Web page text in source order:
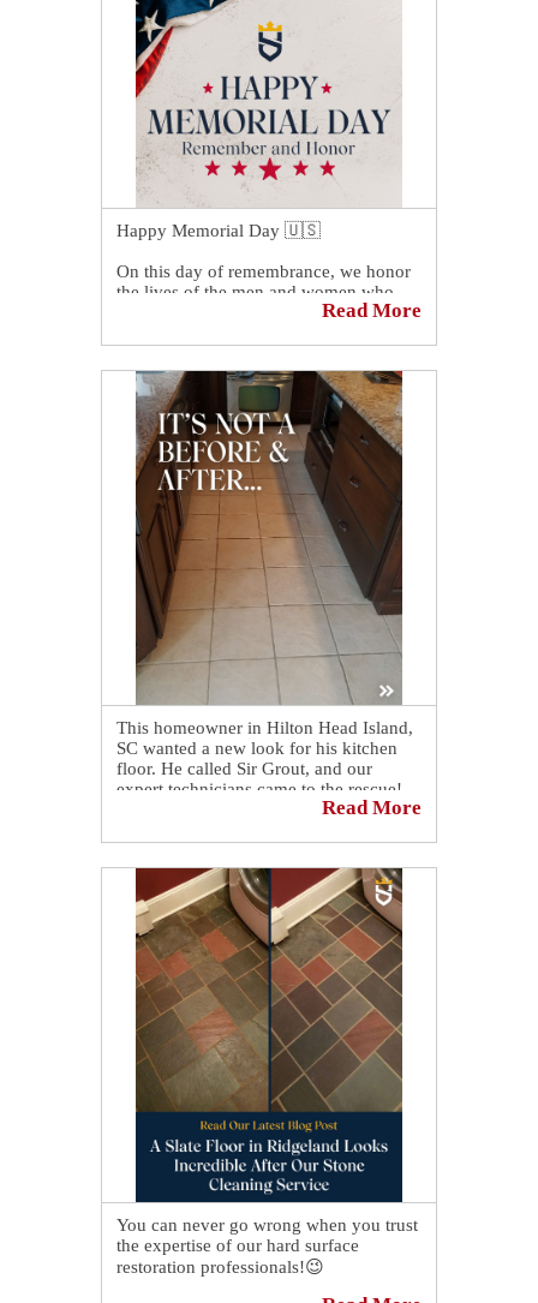
Happy Memorial Day 🇺🇸
On this day of remembrance, we honor
the lives of the men and women who
made the ultimate sacrifice while
Their bravery and commitment to our
country will never be forgotten. May we
continue to show gratitude and respect
for those who served and protected our
freedoms.
Read More
This homeowner in Hilton Head Island,
SC wanted a new look for his kitchen
floor. He called Sir Grout, and our
expert technicians came to the rescue!
After giving it our professional cleaning
restoration done by our expert
technicians at Sir Grout. 😎
Read More
You can never go wrong when you trust
the expertise of our hard surface
restoration professionals!😉